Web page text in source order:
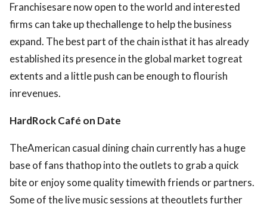
Franchisesare now open to the world and interested
firms can take up thechallenge to help the business
expand. The best part of the chain isthat it has already
established its presence in the global market togreat
extents and a little push can be enough to flourish
inrevenues.
HardRock Café on Date
TheAmerican casual dining chain currently has a huge
base of fans thathop into the outlets to grab a quick
bite or enjoy some quality timewith friends or partners.
Some of the live music sessions at theoutlets further